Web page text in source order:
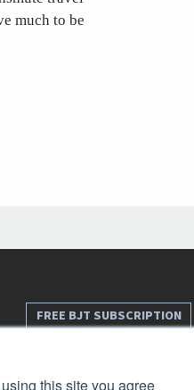
this site you agree
much to be
FREE BJT SUBSCRIPTION